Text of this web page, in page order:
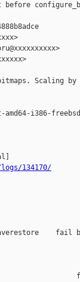
before
Scaling
i386-
134170/
fail